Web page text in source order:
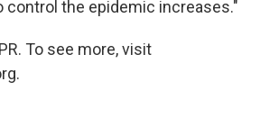
control the epidemic increases."
To see more, visit